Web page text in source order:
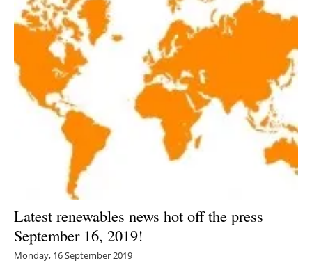
Latest renewables news hot off the press
September 16, 2019!
Monday, 16 September 2019